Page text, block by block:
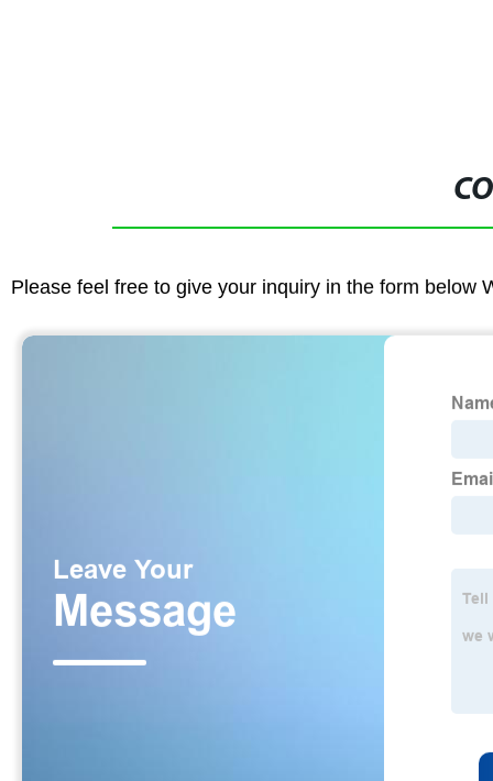
Please feel free to give your inquiry in the form below